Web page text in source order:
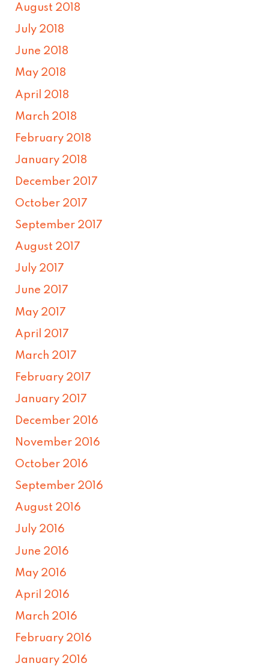
August 2018
July 2018
June 2018
May 2018
April 2018
March 2018
February 2018
January 2018
December 2017
October 2017
September 2017
August 2017
July 2017
June 2017
May 2017
April 2017
March 2017
February 2017
January 2017
December 2016
November 2016
October 2016
September 2016
August 2016
July 2016
June 2016
May 2016
April 2016
March 2016
February 2016
January 2016